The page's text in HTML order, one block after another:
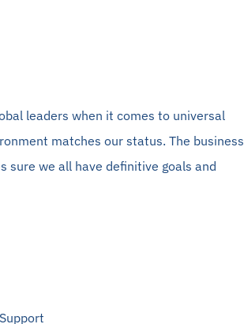
leaders when it comes to universal
matches our status. The business
sure we all have definitive goals and